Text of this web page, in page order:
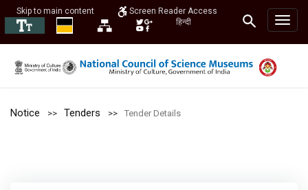
Skip to main content
Screen Reader Access
हिन्दी
Notice Tenders Tender Details